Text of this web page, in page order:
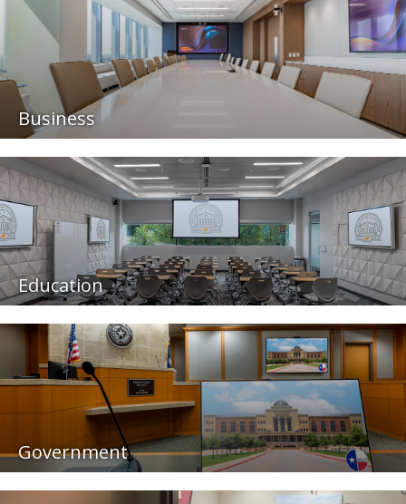
Business
Education
Government